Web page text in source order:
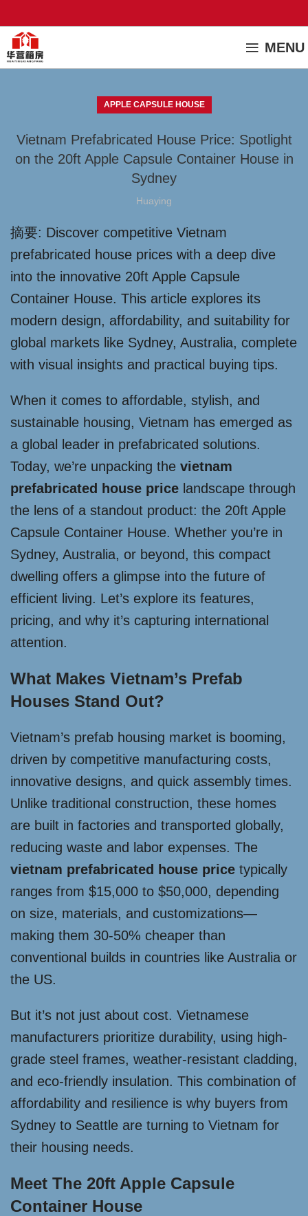
MENU
APPLE CAPSULE HOUSE
Vietnam Prefabricated House Price: Spotlight
on the 20ft Apple Capsule Container House in
Sydney
Huaying
摘要: Discover competitive Vietnam
prefabricated house prices with a deep dive
into the innovative 20ft Apple Capsule
Container House. This article explores its
modern design, affordability, and suitability for
global markets like Sydney, Australia, complete
with visual insights and practical buying tips.
When it comes to affordable, stylish, and
sustainable housing, Vietnam has emerged as
a global leader in prefabricated solutions.
Today, we’re unpacking the vietnam
prefabricated house price landscape through
the lens of a standout product: the 20ft Apple
Capsule Container House. Whether you’re in
Sydney, Australia, or beyond, this compact
dwelling offers a glimpse into the future of
efficient living. Let’s explore its features,
pricing, and why it’s capturing international
attention.
What Makes Vietnam’s Prefab
Houses Stand Out?
Vietnam’s prefab housing market is booming,
driven by competitive manufacturing costs,
innovative designs, and quick assembly times.
Unlike traditional construction, these homes
are built in factories and transported globally,
reducing waste and labor expenses. The
vietnam prefabricated house price typically
ranges from $15,000 to $50,000, depending
on size, materials, and customizations—
making them 30-50% cheaper than
conventional builds in countries like Australia or
the US.
But it’s not just about cost. Vietnamese
manufacturers prioritize durability, using high-
grade steel frames, weather-resistant cladding,
and eco-friendly insulation. This combination of
affordability and resilience is why buyers from
Sydney to Seattle are turning to Vietnam for
their housing needs.
Meet The 20ft Apple Capsule
Container House